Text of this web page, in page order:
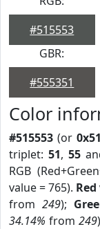
#515553
GBR:
#555351
Color
#515553 (or
triplet: 51, 55
RGB
value = 765). Red
from 249);
34.14% from 249